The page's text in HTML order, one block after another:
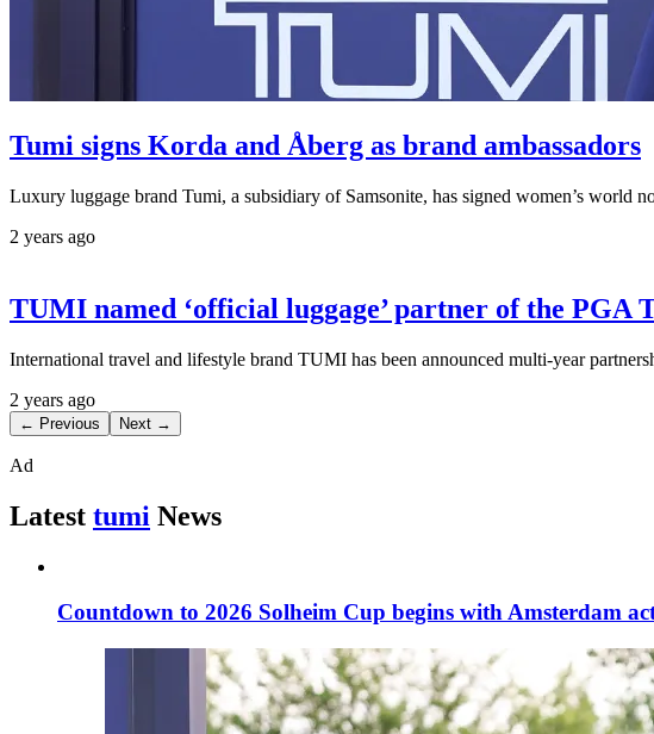
Tumi signs Korda and Åberg as brand ambassadors
Luxury luggage brand Tumi, a subsidiary of Samsonite, has signed women’s world
2 years ago
TUMI named ‘official luggage’ partner of the PGA
International travel and lifestyle brand TUMI has been announced multi-year
2 years ago
← Previous Next →
Ad
Latest tumi News
Countdown to 2026 Solheim Cup begins with Amsterdam